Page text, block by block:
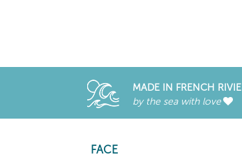
MADE IN FRENCH
by the sea with love
FACE